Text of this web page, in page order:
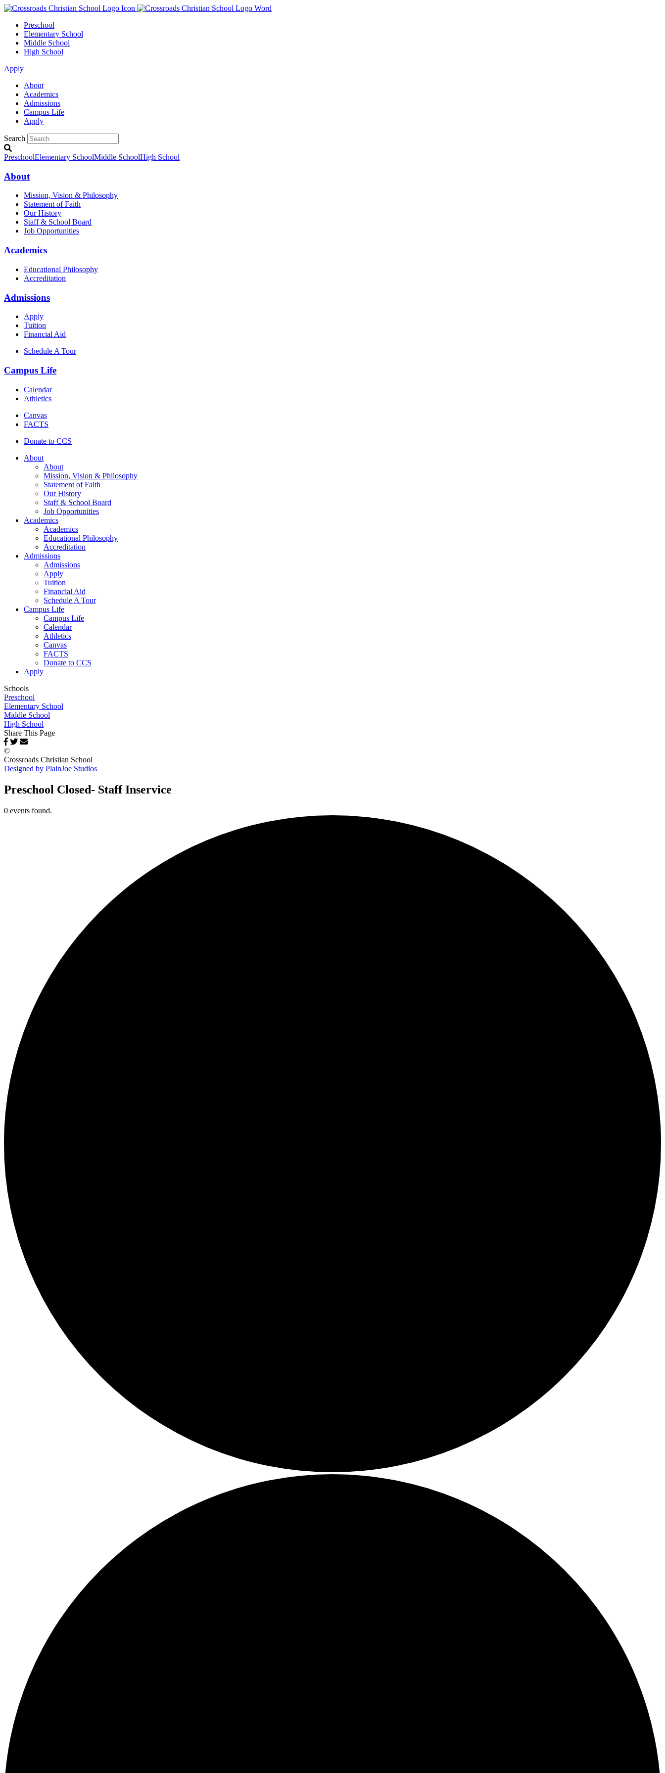
Preschool
Elementary School
Middle School
High School
Apply
About
Academics
Admissions
Campus Life
Apply
Search
PreschoolElementary SchoolMiddle SchoolHigh School
About
Mission, Vision & Philosophy
Statement of Faith
Our History
Staff & School Board
Job Opportunities
Academics
Educational Philosophy
Accreditation
Admissions
Apply
Tuition
Financial Aid
Schedule A Tour
Campus Life
Calendar
Athletics
Canvas
FACTS
Donate to CCS
About
About
Mission, Vision & Philosophy
Statement of Faith
Our History
Staff & School Board
Job Opportunities
Academics
Academics
Educational Philosophy
Accreditation
Admissions
Admissions
Apply
Tuition
Financial Aid
Schedule A Tour
Campus Life
Campus Life
Calendar
Athletics
Canvas
FACTS
Donate to CCS
Apply
Schools
Preschool
Elementary School
Middle School
High School
Share This Page
©
Crossroads Christian School
Designed by PlainJoe Studios
Preschool Closed- Staff Inservice
0 events found.